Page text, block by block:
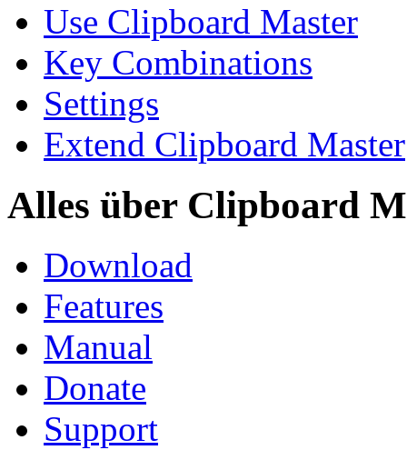
Use Clipboard Master
Key Combinations
Settings
Extend Clipboard Master
Alles über Clipboard
Download
Features
Manual
Donate
Support